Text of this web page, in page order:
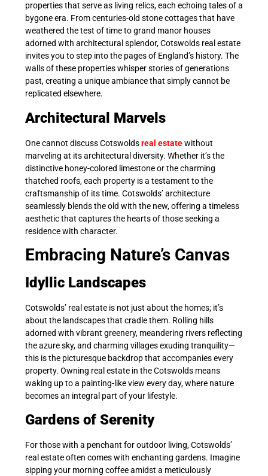
properties that serve as living relics, each echoing tales of a
bygone era. From centuries-old stone cottages that have
weathered the test of time to grand manor houses
adorned with architectural splendor, Cotswolds real estate
invites you to step into the pages of England’s history. The
walls of these properties whisper stories of generations
past, creating a unique ambiance that simply cannot be
replicated elsewhere.
Architectural Marvels
One cannot discuss Cotswoldsreal estatewithout
marveling at its architectural diversity. Whether it’s the
distinctive honey-colored limestone or the charming
thatched roofs, each property is a testament to the
craftsmanship of its time. Cotswolds’ architecture
seamlessly blends the old with the new, offering a timeless
aesthetic that captures the hearts of those seeking a
residence with character.
Embracing Nature’s Canvas
Idyllic Landscapes
Cotswolds’ real estate is not just about the homes; it’s
about the landscapes that cradle them. Rolling hills
adorned with vibrant greenery, meandering rivers reflecting
the azure sky, and charming villages exuding tranquility—
this is the picturesque backdrop that accompanies every
property. Owning real estate in the Cotswolds means
waking up to a painting-like view every day, where nature
becomes an integral part of your lifestyle.
Gardens of Serenity
For those with a penchant for outdoor living, Cotswolds’
real estate often comes with enchanting gardens. Imagine
sipping your morning coffee amidst a meticulously